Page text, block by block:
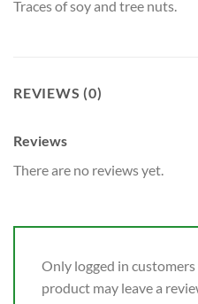
Traces of soy and tree nuts.
REVIEWS (0)
Reviews
There are no reviews yet.
Only logged in
product may leave a